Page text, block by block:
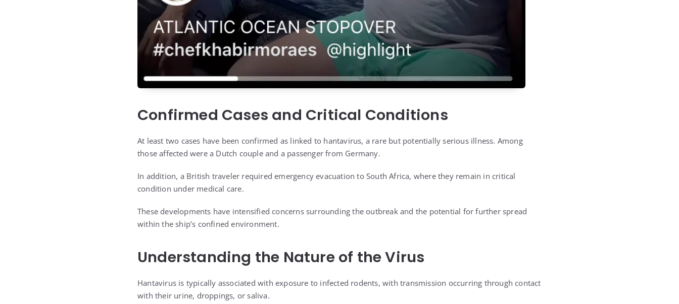
Confirmed Cases and Critical Conditions
At least two cases have been confirmed as linked to hantavirus, a rare but potentially serious illness. Among
those affected were a Dutch couple and a passenger from Germany.
In addition, a British traveler required emergency evacuation to South Africa, where they remain in critical
condition under medical care.
These developments have intensified concerns surrounding the outbreak and the potential for further spread
within the ship’s confined environment.
Understanding the Nature of the Virus
Hantavirus is typically associated with exposure to infected rodents, with transmission occurring through contact
with their urine, droppings, or saliva.